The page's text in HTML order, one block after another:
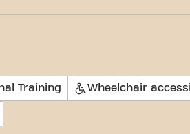
Training Wheelchair